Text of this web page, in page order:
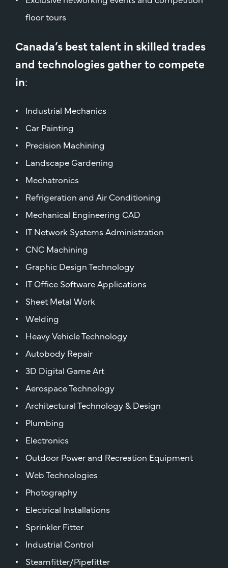
floor tours
Canada’s best talent in skilled trades
and technologies gather to compete
in:
Industrial Mechanics
Car Painting
Precision Machining
Landscape Gardening
Mechatronics
Refrigeration and Air Conditioning
Mechanical Engineering CAD
IT Network Systems Administration
CNC Machining
Graphic Design Technology
IT Office Software Applications
Sheet Metal Work
Welding
Heavy Vehicle Technology
Autobody Repair
3D Digital Game Art
Aerospace Technology
Architectural Technology & Design
Plumbing
Electronics
Outdoor Power and Recreation Equipment
Web Technologies
Photography
Electrical Installations
Sprinkler Fitter
Industrial Control
Steamfitter/Pipefitter